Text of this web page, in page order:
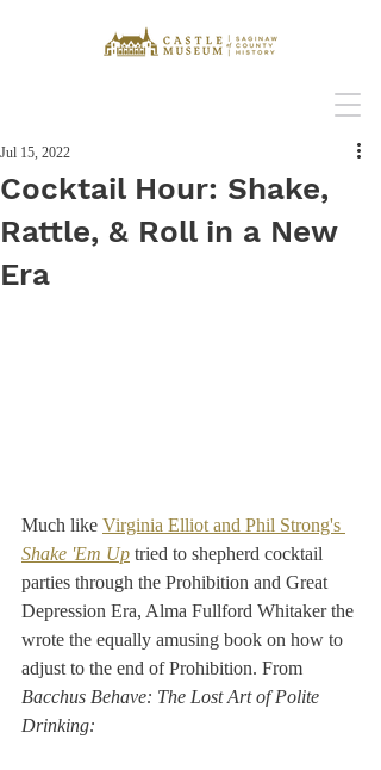
Cocktail Hour: Shake,
Rattle, & Roll in a New
Era
Jul 15, 2022
Much like Virginia Elliot and Phil Strong's
Shake 'Em Up tried to shepherd cocktail
parties through the Prohibition and Great
Depression Era, Alma Fullford Whitaker the
wrote the equally amusing book on how to
adjust to the end of Prohibition. From
Bacchus Behave: The Lost Art of Polite
Drinking: